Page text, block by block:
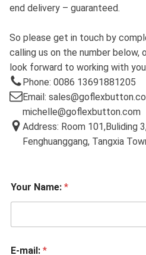
end delivery – guaranteed.
So please get in touch by
calling us on the number below,
look forward to working with
Phone: 0086 13691881205
Email:
michelle@goflexbutton.com
Address: Room 101,Buliding
Fenghuanggang, Tangxia
Your Name: *
E-mail: *